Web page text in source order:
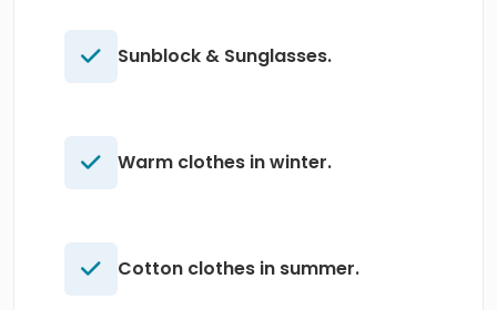
Sunblock & Sunglasses.
Warm clothes in winter.
Cotton clothes in summer.